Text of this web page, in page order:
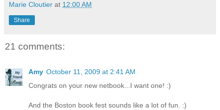
Marie Cloutier at 12:00 AM
Share
21 comments:
Amy October 11, 2009 at 2:41 AM
Congrats on your new netbook...I want one! :)
And the Boston book fest sounds like a lot of fun. :)